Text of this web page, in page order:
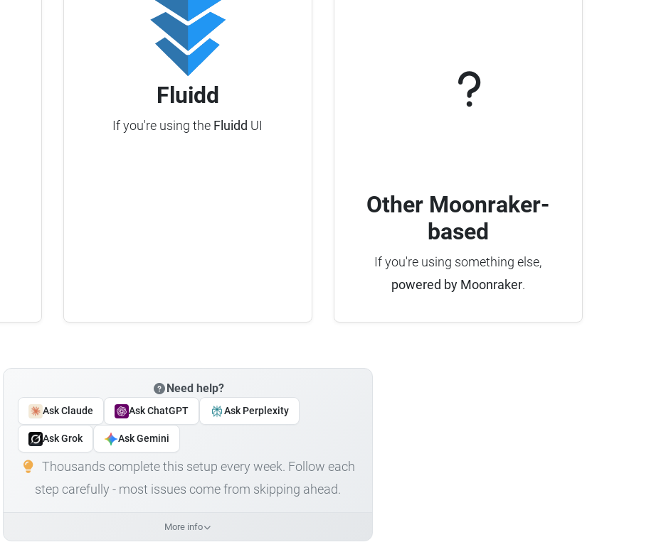
Fluidd
If you're using the Fluidd UI
Other Moonraker-
based
If you're using something else,
powered by Moonraker.
Need help?
Ask Claude Ask ChatGPT Ask Perplexity
Ask Grok Ask Gemini
Thousands complete this setup every week. Follow each
step carefully - most issues come from skipping ahead.
More info